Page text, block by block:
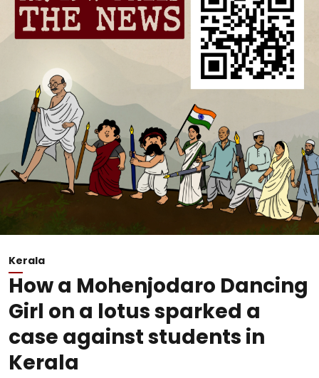
Kerala
How a Mohenjodaro Dancing
Girl on a lotus sparked a
case against students in
Kerala